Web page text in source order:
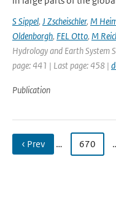
S Sippel, J Zscheischler, M
Oldenborgh, FEL Otto, M
Hydrology and Earth System
page: 441 | Last page: 458 |
Publication
‹ Prev … 670